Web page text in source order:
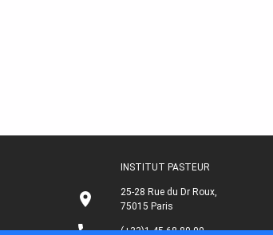
INSTITUT PASTEUR
25-28 Rue du Dr Roux,
75015 Paris
(+33)1 45 68 80 00